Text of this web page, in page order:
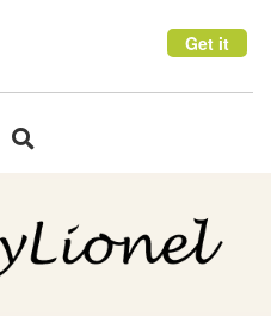
Get it
Toggle